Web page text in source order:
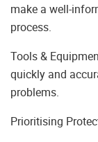
make a well-
process.
Tools &
quickly and
problems.
Prioritising